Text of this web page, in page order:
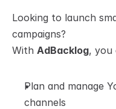
Looking to launch
campaigns?
With AdBacklog, you
Plan and manage
channels